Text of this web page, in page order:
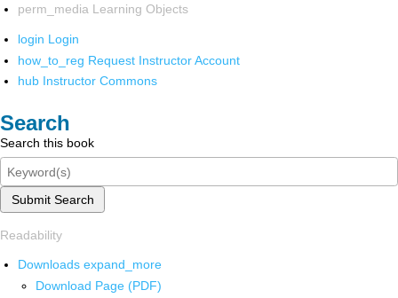
perm_media Learning Objects
login Login
how_to_reg Request Instructor Account
hub Instructor Commons
Search
Search this book
Submit Search
Readability
Downloads expand_more
Download Page (PDF)